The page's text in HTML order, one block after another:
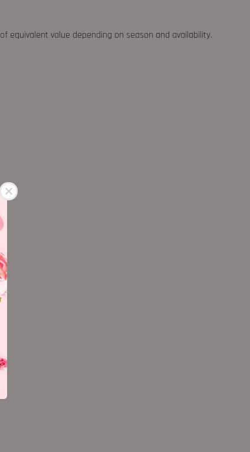
equivalent value depending on season and availability.